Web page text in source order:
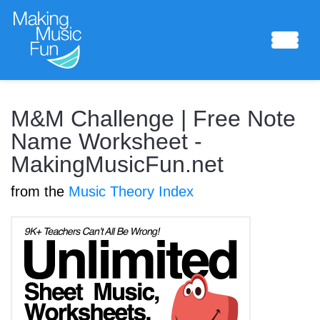
Sheet Music
Composing Lab
Piano Academy
Music Theory
M&M Challenge | Free Note
Name Worksheet -
MakingMusicFun.net
from the Music Theory Index